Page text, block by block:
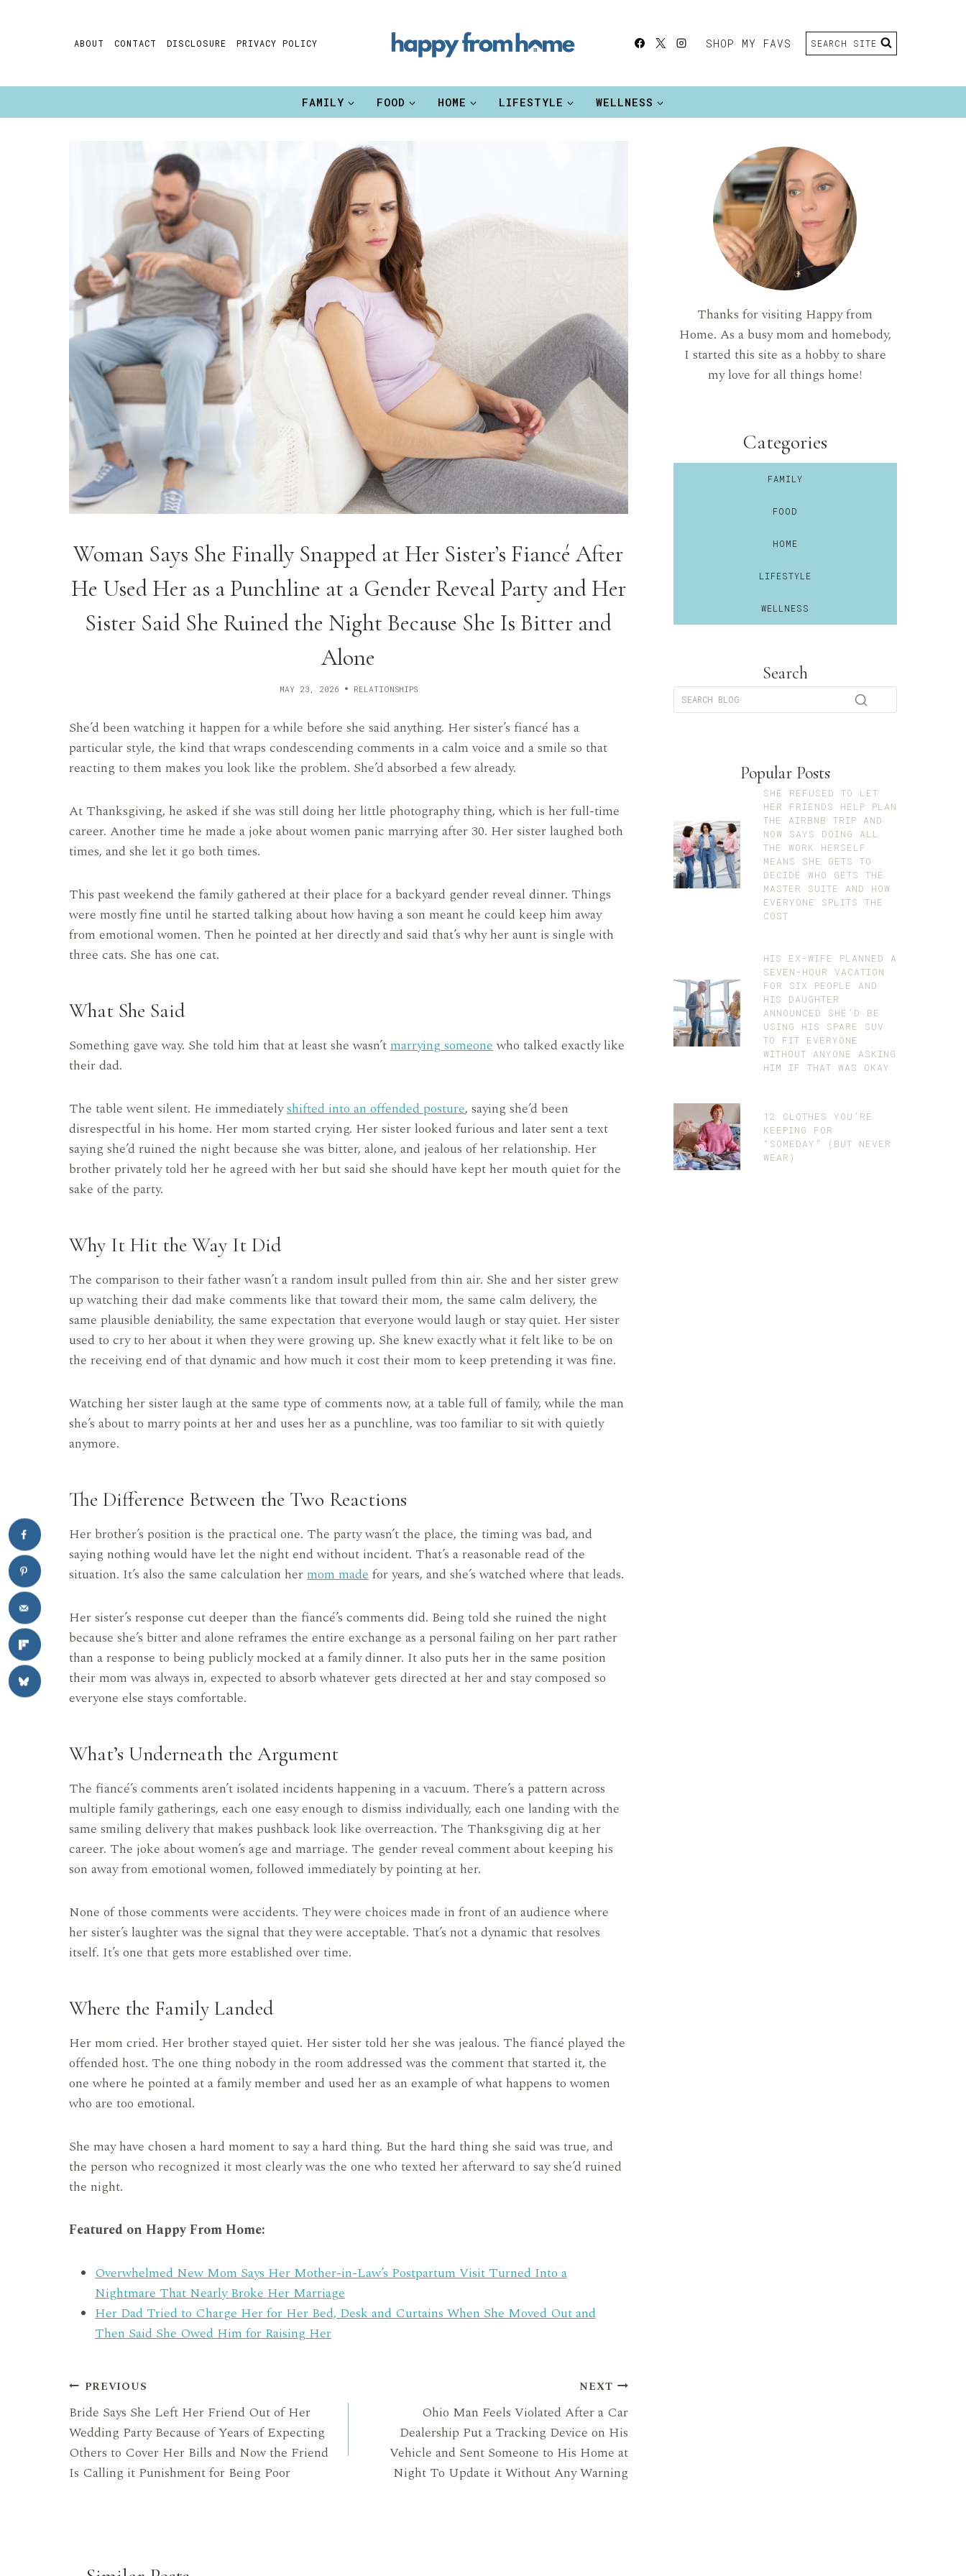
ABOUT CONTACT DISCLOSURE PRIVACY POLICY SHOP MY FAVS SEARCH SITE
FAMILY FOOD HOME LIFESTYLE WELLNESS
Woman Says She Finally Snapped at Her Sister’s Fiancé After
He Used Her as a Punchline at a Gender Reveal Party and Her
Sister Said She Ruined the Night Because She Is Bitter and
Alone
MAY 23, 2026 RELATIONSHIPS
She’d been watching it happen for a while before she said anything. Her sister’s fiancé has a
particular style, the kind that wraps condescending comments in a calm voice and a smile so that
reacting to them makes you look like the problem. She’d absorbed a few already.
At Thanksgiving, he asked if she was still doing her little photography thing, which is her full-time
career. Another time he made a joke about women panic marrying after 30. Her sister laughed both
times, and she let it go both times.
This past weekend the family gathered at their place for a backyard gender reveal dinner. Things
were mostly fine until he started talking about how having a son meant he could keep him away
from emotional women. Then he pointed at her directly and said that’s why her aunt is single with
three cats. She has one cat.
What She Said
Something gave way. She told him that at least she wasn’tmarrying someonewho talked exactly like
their dad.
The table went silent. He immediatelyshifted into an offended posture, saying she’d been
disrespectful in his home. Her mom started crying. Her sister looked furious and later sent a text
saying she’d ruined the night because she was bitter, alone, and jealous of her relationship. Her
brother privately told her he agreed with her but said she should have kept her mouth quiet for the
sake of the party.
Why It Hit the Way It Did
The comparison to their father wasn’t a random insult pulled from thin air. She and her sister grew
up watching their dad make comments like that toward their mom, the same calm delivery, the
same plausible deniability, the same expectation that everyone would laugh or stay quiet. Her sister
used to cry to her about it when they were growing up. She knew exactly what it felt like to be on
the receiving end of that dynamic and how much it cost their mom to keep pretending it was fine.
Watching her sister laugh at the same type of comments now, at a table full of family, while the man
she’s about to marry points at her and uses her as a punchline, was too familiar to sit with quietly
anymore.
The Difference Between the Two Reactions
Her brother’s position is the practical one. The party wasn’t the place, the timing was bad, and
saying nothing would have let the night end without incident. That’s a reasonable read of the
situation. It’s also the same calculation hermom madefor years, and she’s watched where that leads.
Her sister’s response cut deeper than the fiancé’s comments did. Being told she ruined the night
because she’s bitter and alone reframes the entire exchange as a personal failing on her part rather
than a response to being publicly mocked at a family dinner. It also puts her in the same position
their mom was always in, expected to absorb whatever gets directed at her and stay composed so
everyone else stays comfortable.
What’s Underneath the Argument
The fiancé’s comments aren’t isolated incidents happening in a vacuum. There’s a pattern across
multiple family gatherings, each one easy enough to dismiss individually, each one landing with the
same smiling delivery that makes pushback look like overreaction. The Thanksgiving dig at her
career. The joke about women’s age and marriage. The gender reveal comment about keeping his
son away from emotional women, followed immediately by pointing at her.
None of those comments were accidents. They were choices made in front of an audience where
her sister’s laughter was the signal that they were acceptable. That’s not a dynamic that resolves
itself. It’s one that gets more established over time.
Where the Family Landed
Her mom cried. Her brother stayed quiet. Her sister told her she was jealous. The fiancé played the
offended host. The one thing nobody in the room addressed was the comment that started it, the
one where he pointed at a family member and used her as an example of what happens to women
who are too emotional.
She may have chosen a hard moment to say a hard thing. But the hard thing she said was true, and
the person who recognized it most clearly was the one who texted her afterward to say she’d ruined
the night.
Featured on Happy From Home:
Overwhelmed New Mom Says Her Mother-in-Law’s Postpartum Visit Turned Into a
Nightmare That Nearly Broke Her Marriage
Her Dad Tried to Charge Her for Her Bed, Desk and Curtains When She Moved Out and
Then Said She Owed Him for Raising Her
Post
navigation
PREVIOUS
Bride Says She Left Her Friend Out of Her
Wedding Party Because of Years of Expecting
Others to Cover Her Bills and Now the Friend
Is Calling it Punishment for Being Poor
NEXT
Ohio Man Feels Violated After a Car
Dealership Put a Tracking Device on His
Vehicle and Sent Someone to His Home at
Night To Update it Without Any Warning
Thanks for visiting Happy from
Home. As a busy mom and homebody,
I started this site as a hobby to share
my love for all things home!
Categories
FAMILY
FOOD
HOME
LIFESTYLE
WELLNESS
Search
Popular Posts
SHE REFUSED TO LET
HER FRIENDS HELP PLAN
THE AIRBNB TRIP AND
NOW SAYS DOING ALL
THE WORK HERSELF
MEANS SHE GETS TO
DECIDE WHO GETS THE
MASTER SUITE AND HOW
EVERYONE SPLITS THE
COST
HIS EX-WIFE PLANNED A
SEVEN-HOUR VACATION
FOR SIX PEOPLE AND
HIS DAUGHTER
ANNOUNCED SHE’D BE
USING HIS SPARE SUV
TO FIT EVERYONE
WITHOUT ANYONE ASKING
HIM IF THAT WAS OKAY
12 CLOTHES YOU’RE
KEEPING FOR
“SOMEDAY” (BUT NEVER
WEAR)